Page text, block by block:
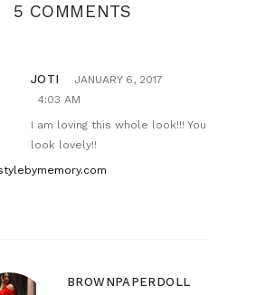
5 COMMENTS
JOTI
JANUARY 6, 2017
4:03 AM
I am loving this whole look!!! You
look lovely!!
BROWNPAPERDOLL